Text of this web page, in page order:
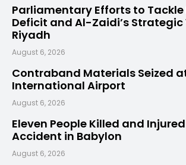
Parliamentary Efforts to
Deficit and Al-Zaidi’s
Riyadh
August 6, 2026
Contraband Materials Seized
International Airport
August 6, 2026
Eleven People Killed and
Accident in Babylon
August 6, 2026